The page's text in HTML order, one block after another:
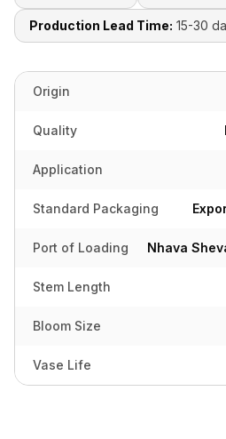
Production Lead Time: 15-30
Origin
Quality
Application
Standard Packaging
Port of Loading Nhava
Stem Length
Bloom Size
Vase Life